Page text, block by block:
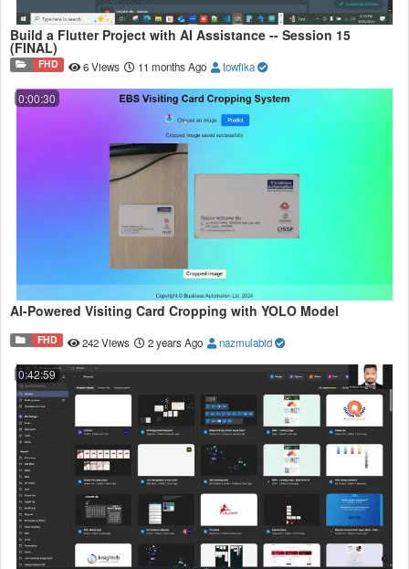
Build a Flutter Project with AI Assistance -- Session 15
(FINAL)
FHD 6 Views 11 months Ago towfika
0:00:30
AI-Powered Visiting Card Cropping with YOLO Model
FHD 242 Views 2 years Ago nazmulabid
0:42:59